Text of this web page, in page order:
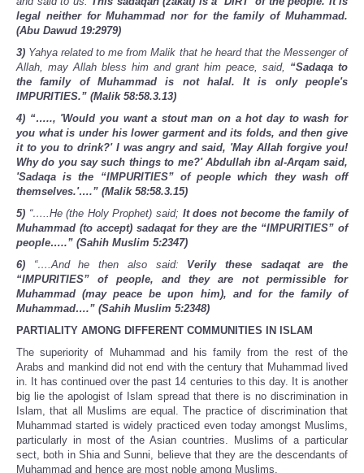
legal neither for Muhammad nor for the family of Muhammad.
(Abu Dawud 19:2979)
3) Yahya related to me from Malik that he heard that the Messenger of
Allah, may Allah bless him and grant him peace, said, “Sadaqa to
the family of Muhammad is not halal. It is only people's
IMPURITIES.” (Malik 58:58.3.13)
4) “….., 'Would you want a stout man on a hot day to wash for
you what is under his lower garment and its folds, and then give
it to you to drink?' I was angry and said, 'May Allah forgive you!
Why do you say such things to me?' Abdullah ibn al-Arqam said,
'Sadaqa is the “IMPURITIES” of people which they wash off
themselves.'….” (Malik 58:58.3.15)
5) “…..He (the Holy Prophet) said; It does not become the family of
Muhammad (to accept) sadaqat for they are the “IMPURITIES” of
people…..” (Sahih Muslim 5:2347)
6)
“….And he then also said: Verily these sadaqat are the
“IMPURITIES” of people, and they are not permissible for
Muhammad (may peace be upon him), and for the family of
Muhammad….” (Sahih Muslim 5:2348)
PARTIALITY AMONG DIFFERENT COMMUNITIES IN ISLAM
The superiority of Muhammad and his family from the rest of the
Arabs and mankind did not end with the century that Muhammad lived
in. It has continued over the past 14 centuries to this day. It is another
big lie the apologist of Islam spread that there is no discrimination in
Islam, that all Muslims are equal. The practice of discrimination that
Muhammad started is widely practiced even today amongst Muslims,
particularly in most of the Asian countries. Muslims of a particular
sect, both in Shia and Sunni, believe that they are the descendants of
Muhammad and hence are most noble among Muslims.